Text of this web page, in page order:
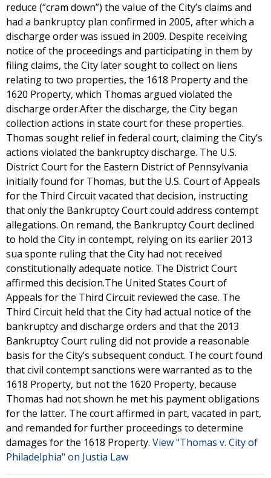
reduce (“cram down”) the value of the City’s claims and
had a bankruptcy plan confirmed in 2005, after which a
discharge order was issued in 2009. Despite receiving
notice of the proceedings and participating in them by
filing claims, the City later sought to collect on liens
relating to two properties, the 1618 Property and the
1620 Property, which Thomas argued violated the
discharge order.After the discharge, the City began
collection actions in state court for these properties.
Thomas sought relief in federal court, claiming the City’s
actions violated the bankruptcy discharge. The U.S.
District Court for the Eastern District of Pennsylvania
initially found for Thomas, but the U.S. Court of Appeals
for the Third Circuit vacated that decision, instructing
that only the Bankruptcy Court could address contempt
allegations. On remand, the Bankruptcy Court declined
to hold the City in contempt, relying on its earlier 2013
sua sponte ruling that the City had not received
constitutionally adequate notice. The District Court
affirmed this decision.The United States Court of
Appeals for the Third Circuit reviewed the case. The
Third Circuit held that the City had actual notice of the
bankruptcy and discharge orders and that the 2013
Bankruptcy Court ruling did not provide a reasonable
basis for the City’s subsequent conduct. The court found
that civil contempt sanctions were warranted as to the
1618 Property, but not the 1620 Property, because
Thomas had not shown he met his payment obligations
for the latter. The court affirmed in part, vacated in part,
and remanded for further proceedings to determine
damages for the 1618 Property. View "Thomas v. City of
Philadelphia" on Justia Law